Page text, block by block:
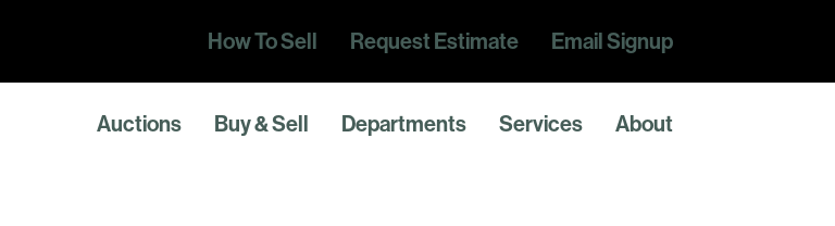
How To Sell Request Estimate Email Signup
Auctions Buy & Sell Departments Services About